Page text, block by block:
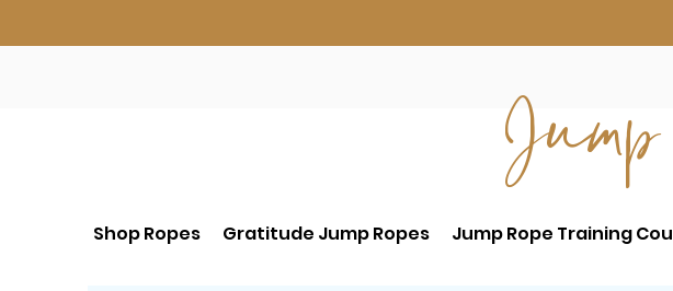
Shop Ropes Gratitude Jump Ropes Jump Rope Training